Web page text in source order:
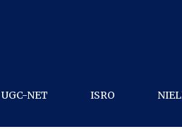
UGC-NET ISRO